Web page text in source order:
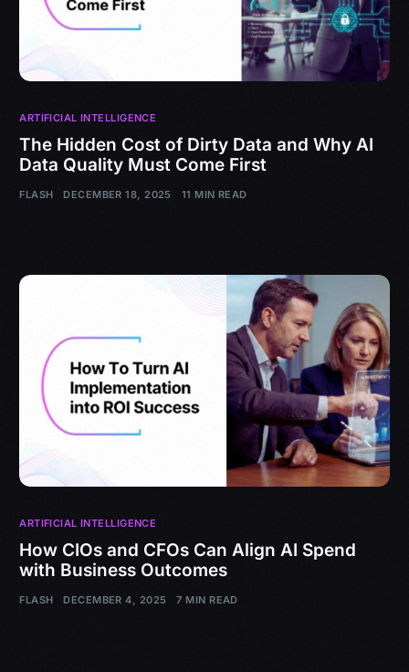
ARTIFICIAL INTELLIGENCE
The Hidden Cost of Dirty Data and Why AI
Data Quality Must Come First
FLASH DECEMBER 18, 2025 11 MIN READ
ARTIFICIAL INTELLIGENCE
How CIOs and CFOs Can Align AI Spend
with Business Outcomes
FLASH DECEMBER 4, 2025 7 MIN READ